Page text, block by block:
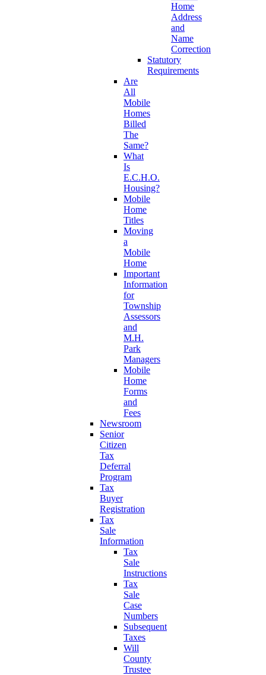
Home
Address
and
Name
Correction
Statutory
Requirements
Are
All
Mobile
Homes
Billed
The
Same?
What
Is
E.C.H.O.
Housing?
Mobile
Home
Titles
Moving
a
Mobile
Home
Important
Information
for
Township
Assessors
and
M.H.
Park
Managers
Mobile
Home
Forms
and
Fees
Newsroom
Senior
Citizen
Tax
Deferral
Program
Tax
Buyer
Registration
Tax
Sale
Information
Tax
Sale
Instructions
Tax
Sale
Case
Numbers
Subsequent
Taxes
Will
County
Trustee